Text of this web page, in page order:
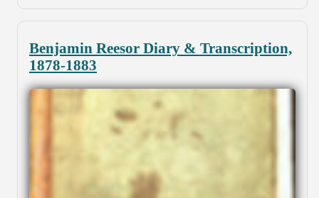
Benjamin Reesor Diary & Transcription,
1878-1883